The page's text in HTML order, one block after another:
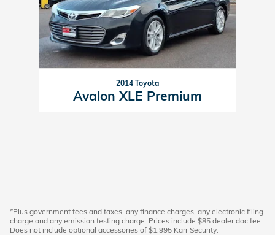
2014 Toyota
Avalon XLE Premium
*Plus government fees and taxes, any finance charges, any electronic filing
charge and any emission testing charge. Prices include $85 dealer doc fee.
Does not include optional accessories of $1,995 Karr Security.